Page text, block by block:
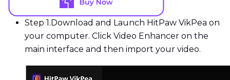
Step 1. Download and Launch HitPaw VikPea on
your computer. Click Video Enhancer on the
main interface and then import your video.